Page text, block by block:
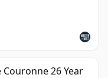
26 Year